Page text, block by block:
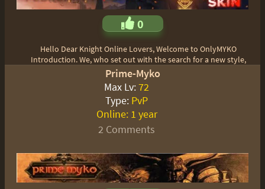
0
Hello Dear Knight Online Lovers, Welcome to OnlyMYKO
Introduction. We, who set out with the search for a new style,
Prime-Myko
Max Lv:72
Type: PvP
Online: 1 year
2 Comments